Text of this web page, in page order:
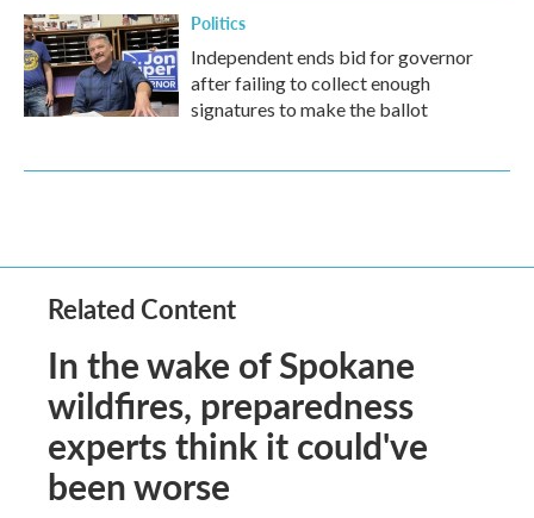
Politics
Independent ends bid for governor
after failing to collect enough
signatures to make the ballot
Related Content
In the wake of Spokane
wildfires, preparedness
experts think it could've
been worse